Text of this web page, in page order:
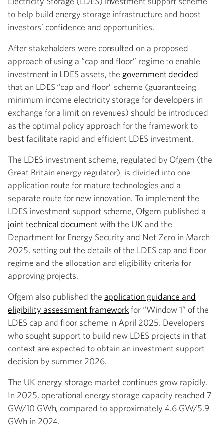
to help build energy storage infrastructure and boost
investors’ confidence and opportunities.
After stakeholders were consulted on a proposed
approach of using a “cap and floor” regime to enable
investment in LDES assets, the government decided
that an LDES “cap and floor” scheme (guaranteeing
minimum income electricity storage for developers in
exchange for a limit on revenues) should be introduced
as the optimal policy approach for the framework to
best facilitate rapid and efficient LDES investment.
The LDES investment scheme, regulated by Ofgem (the
Great Britain energy regulator), is divided into one
application route for mature technologies and a
separate route for new innovation. To implement the
LDES investment support scheme, Ofgem published a
joint technical documentwith the UK and the
Department for Energy Security and Net Zero in March
2025, setting out the details of the LDES cap and floor
regime and the allocation and eligibility criteria for
approving projects.
Ofgem also published the application guidance and
eligibility assessment frameworkfor “Window 1” of the
LDES cap and floor scheme in April 2025. Developers
who sought support to build new LDES projects in that
context are expected to obtain an investment support
decision by summer 2026.
The UK energy storage market continues grow rapidly.
In 2025, operational energy storage capacity reached 7
GW/10 GWh, compared to approximately 4.6 GW/5.9
GWh in 2024.